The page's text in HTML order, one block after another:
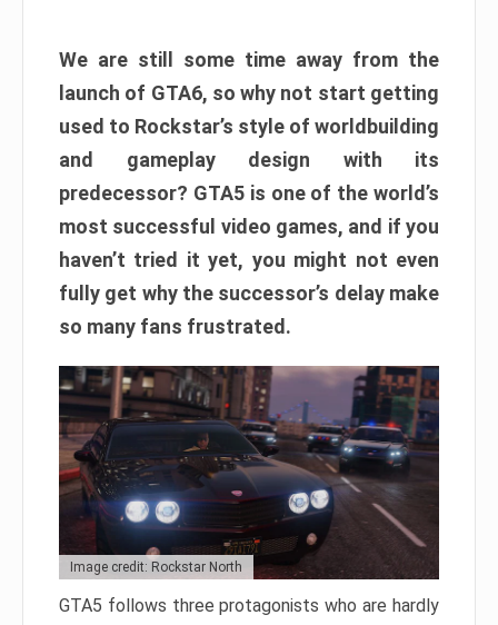
We are still some time away from the
launch of GTA6, so why not start getting
used to Rockstar’s style of worldbuilding
and gameplay design with its
predecessor? GTA5 is one of the world’s
most successful video games, and if you
haven’t tried it yet, you might not even
fully get why the successor’s delay make
so many fans frustrated.
Image credit: Rockstar North
GTA5 follows three protagonists who are hardly